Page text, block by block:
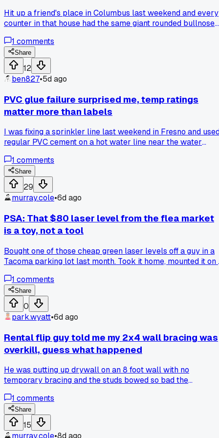
Hit up a friend's place in Columbus last weekend and every
counter in that house had the same giant rounded bullnose
Made me wonder if we'll look back at the sharp square
edges everyone's doing now the same way in 20 years.
Anyone else notice dated edge styles way easier than
colors?
1 comments
Share
12
ben827•5d ago
PVC glue failure surprised me, temp ratings
matter more than labels
I was fixing a sprinkler line last weekend in Fresno and
regular PVC cement on a hot water line near the water
up and found out standard glue is only rated to 140F while
the hot water was hitting 160F+. That blew my mind
the pipe itself was fine, but the glue was the weak link.
Swapped to high-temp cement rated for 180F and no leaks
since. Has anyone else had a joint fail from heat when the
pipe looked totally fine?
1 comments
Share
29
murray.cole•6d ago
PSA: That $80 laser level from the flea market
is a toy, not a tool
Bought one of those cheap green laser levels off a guy in a
Tacoma parking lot last month. Took it home, mounted it on
half inch over just 6 feet. Redid all the pencil marks twice
before I figured out the thing was the problem. My old
bubble level did better work. Anyone else get burned by
bargain-bin tools on marketplace sites?
1 comments
Share
0
park.wyatt•6d ago
Rental flip guy told me my 2x4 wall bracing was
overkill, guess what happened
He was putting up drywall on an 8 foot wall with no
temporary bracing and the studs bowed so bad the
asked why he didn't brace it he just shrugged and said
'renters ain't gonna measure,' so has anyone else run into
builders who skip the simple stuff just to save 20 minutes?
1 comments
Share
15
murray.cole•8d ago